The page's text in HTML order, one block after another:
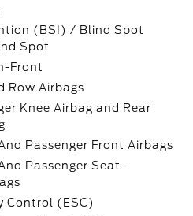
(BSI) / Blind Spot
Spot
Front
Row Airbags
Knee Airbag and Rear
Passenger Front Airbags
Passenger Seat-
Control (ESC)